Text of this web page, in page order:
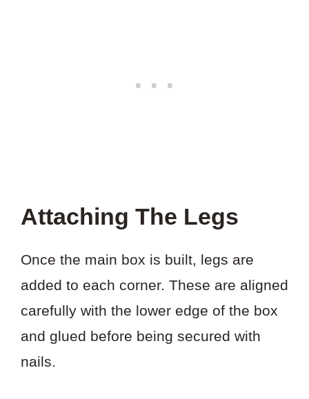
Attaching The Legs
Once the main box is built, legs are
added to each corner. These are aligned
carefully with the lower edge of the box
and glued before being secured with
nails.